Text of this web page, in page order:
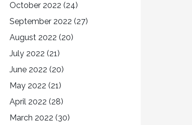
October 2022 (24)
September 2022 (27)
August 2022 (20)
July 2022 (21)
June 2022 (20)
May 2022 (21)
April 2022 (28)
March 2022 (30)